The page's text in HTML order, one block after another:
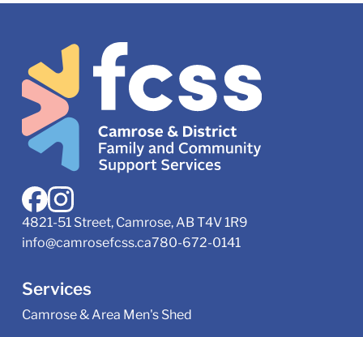
4821-51 Street, Camrose, AB T4V 1R9
info@camrosefcss.ca780-672-0141
Services
Camrose & Area Men's Shed